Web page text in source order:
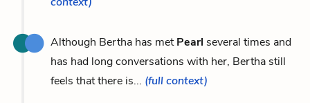
Although Bertha has metPearl several times and
has had long conversations with her, Bertha still
feels that there is... (full context)